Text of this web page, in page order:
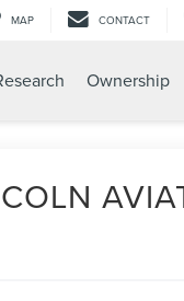
MAP CONTACT
Ownership